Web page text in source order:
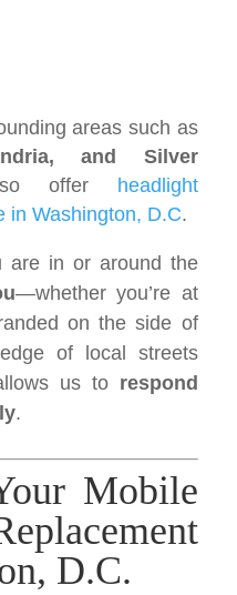
areas such as
and Silver
offer
headlight
in Washington, D.C.
are in or around the
—whether you’re at
on the side of
of local streets
us to respond
.
Mobile
D.C.